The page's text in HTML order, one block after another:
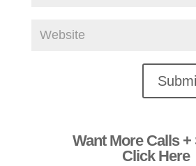
Want More Calls +
Click Here